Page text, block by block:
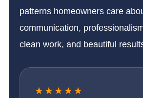
patterns homeowners care
communication,
clean work, and beautiful
★★★★★